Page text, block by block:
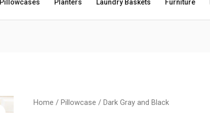
Pillowcases Planters Laundry Baskets Furniture
Home /Pillowcase / Dark Gray and Black